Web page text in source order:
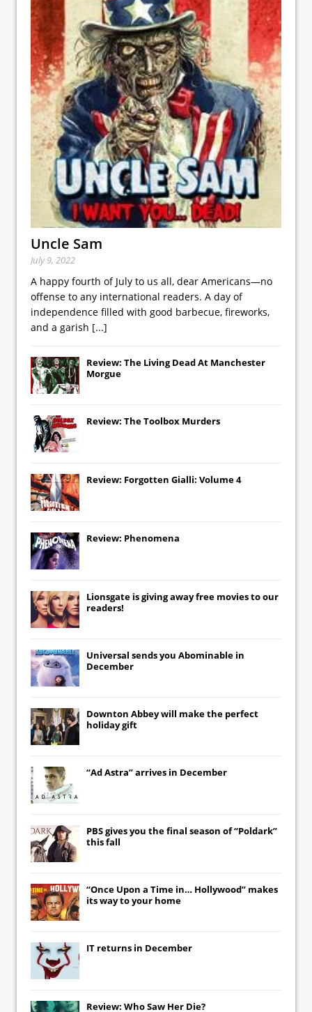
Uncle Sam
July 9, 2022
A happy fourth of July to us all, dear Americans—no
offense to any international readers. A day of
independence filled with good barbecue, fireworks,
and a garish [...]
Review: The Living Dead At Manchester
Morgue
Review: The Toolbox Murders
Review: Forgotten Gialli: Volume 4
Review: Phenomena
Lionsgate is giving away free movies to our
readers!
Universal sends you Abominable in
December
Downton Abbeywill make the perfect
holiday gift
“Ad Astra” arrives in December
PBS gives you the final season of “Poldark”
this fall
“Once Upon a Time in… Hollywood” makes
its way to your home
IT returns in December
Review: Who Saw Her Die?